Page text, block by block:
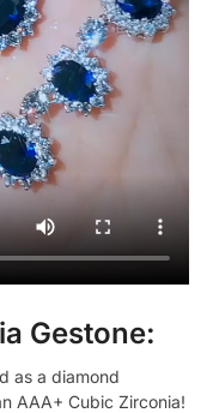
Gestone:
as a diamond
AAA+ Cubic Zirconia!